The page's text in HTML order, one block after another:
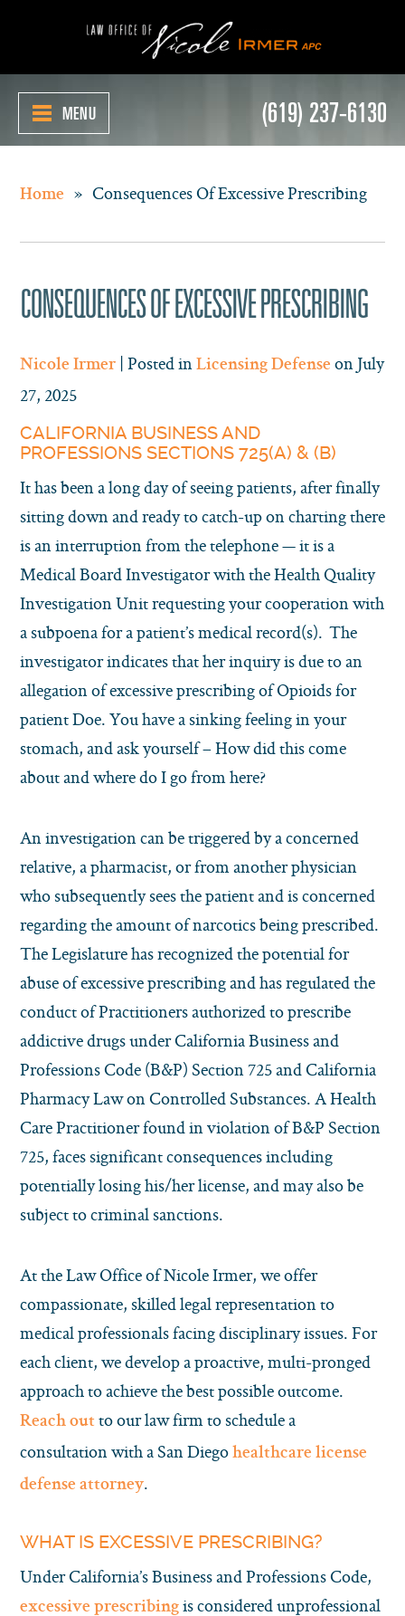
(619) 237-6130
MENU
Home » Consequences Of Excessive Prescribing
CONSEQUENCES OF EXCESSIVE PRESCRIBING
Nicole Irmer | Posted in Licensing Defense on July
27, 2025
CALIFORNIA BUSINESS AND
PROFESSIONS SECTIONS 725(A) & (B)
It has been a long day of seeing patients, after finally
sitting down and ready to catch-up on charting there
is an interruption from the telephone — it is a
Medical Board Investigator with the Health Quality
Investigation Unit requesting your cooperation with
a subpoena for a patient’s medical record(s). The
investigator indicates that her inquiry is due to an
allegation of excessive prescribing of Opioids for
patient Doe. You have a sinking feeling in your
stomach, and ask yourself – How did this come
about and where do I go from here?
An investigation can be triggered by a concerned
relative, a pharmacist, or from another physician
who subsequently sees the patient and is concerned
regarding the amount of narcotics being prescribed.
The Legislature has recognized the potential for
abuse of excessive prescribing and has regulated the
conduct of Practitioners authorized to prescribe
addictive drugs under California Business and
Professions Code (B&P) Section 725 and California
Pharmacy Law on Controlled Substances. A Health
Care Practitioner found in violation of B&P Section
725, faces significant consequences including
potentially losing his/her license, and may also be
subject to criminal sanctions.
At the Law Office of Nicole Irmer, we offer
compassionate, skilled legal representation to
medical professionals facing disciplinary issues. For
each client, we develop a proactive, multi-pronged
approach to achieve the best possible outcome.
Reach out to our law firm to schedule a
consultation with a San Diego healthcare license
defense attorney.
WHAT IS EXCESSIVE PRESCRIBING?
Under California’s Business and Professions Code,
excessive prescribing is considered unprofessional